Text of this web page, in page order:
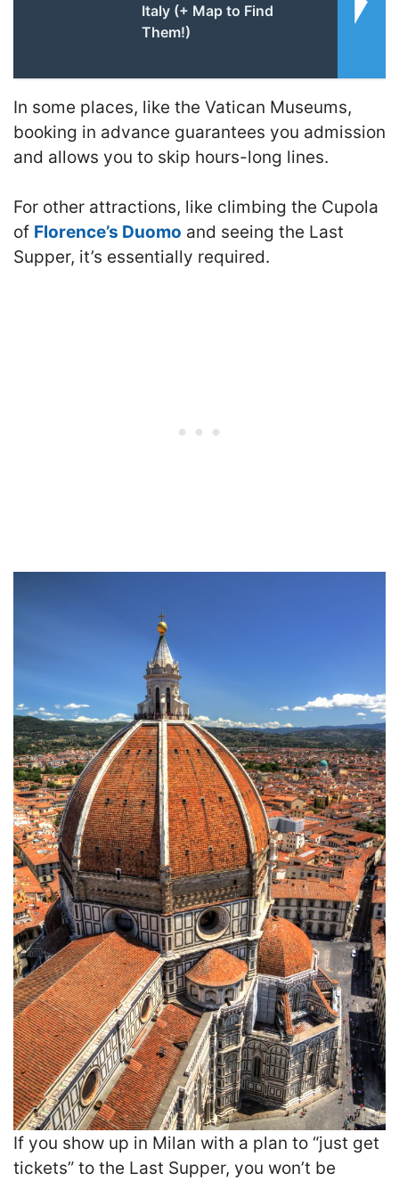
Italy (+ Map to Find
Them!)
In some places, like the Vatican Museums,
booking in advance guarantees you admission
and allows you to skip hours-long lines.
For other attractions, like climbing the Cupola
of Florence’s Duomo and seeing the Last
Supper, it’s essentially required.
If you show up in Milan with a plan to “just get
tickets” to the Last Supper, you won’t be